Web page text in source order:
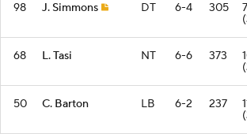
98 J. Simmons DT 6-4 305
68 L. Tasi NT 6-6 373
50 C. Barton LB 6-2 237